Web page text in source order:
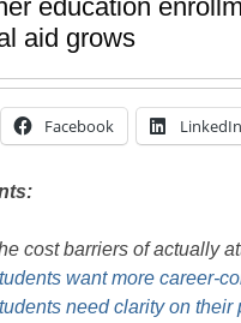
education
aid grows
Facebook LinkedIn
cost barriers of actually
want more career-
need clarity on